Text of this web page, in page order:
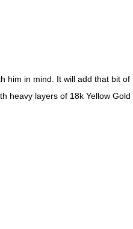
him in mind. It will add that bit of
heavy layers of 18k Yellow Gold